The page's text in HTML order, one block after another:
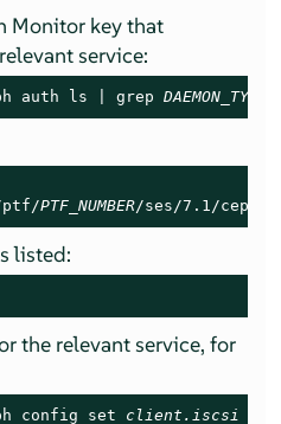
Monitor key that
service:
auth ls | grep DAEMON_TYPE
ptf/PTF_NUMBER/ses/7.1/ceph/
listed:
the relevant service, for
config set client.iscsi